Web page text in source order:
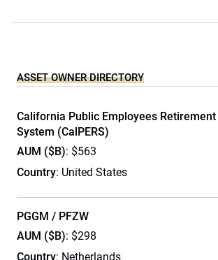
ASSET OWNER DIRECTORY
California Public Employees Retirement
System (CalPERS)
AUM ($B): $563
Country: United States
PGGM / PFZW
AUM ($B): $298
Country: Netherlands